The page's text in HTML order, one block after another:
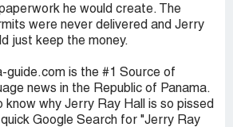
he would create. The
were never delivered and Jerry
just keep the money.
guide.com is the #1 Source of
news in the Republic of Panama.
know why Jerry Ray Hall is so pissed
Google Search for "Jerry Ray